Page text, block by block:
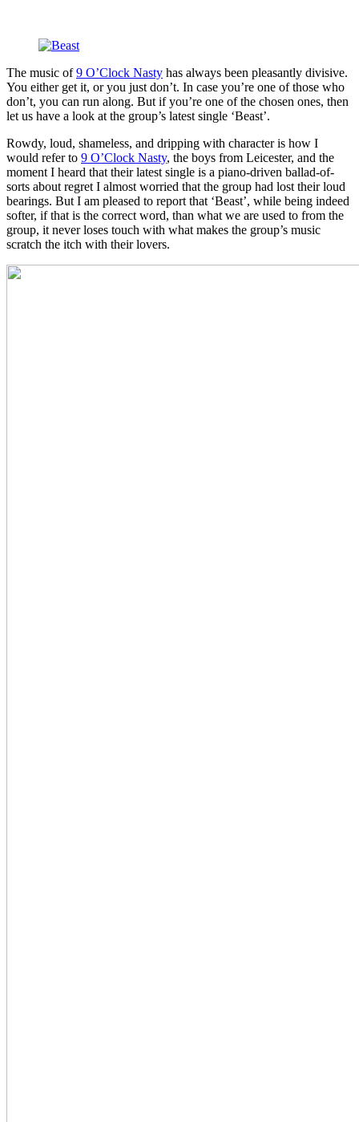
The music of9 O’Clock Nasty has always been pleasantly divisive.
You either get it, or you just don’t. In case you’re one of those who
don’t, you can run along. But if you’re one of the chosen ones, then
let us have a look at the group’s latest single ‘Beast’.
Rowdy, loud, shameless, and dripping with character is how I
would refer to 9 O’Clock Nasty, the boys from Leicester, and the
moment I heard that their latest single is a piano-driven ballad-of-
sorts about regret I almost worried that the group had lost their loud
bearings. But I am pleased to report that ‘Beast’, while being indeed
softer, if that is the correct word, than what we are used to from the
group, it never loses touch with what makes the group’s music
scratch the itch with their lovers.